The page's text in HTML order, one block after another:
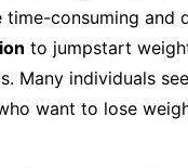
time-consuming
to jumpstart
Many individuals
want to lose